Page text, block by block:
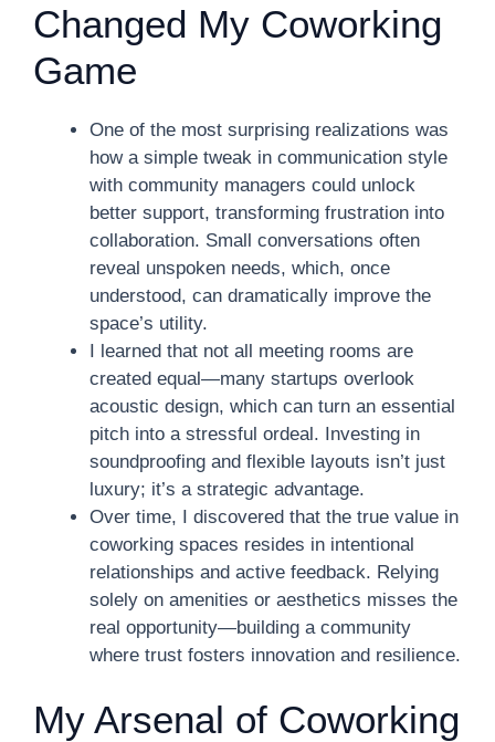
Changed My Coworking
Game
One of the most surprising realizations was
how a simple tweak in communication style
with community managers could unlock
better support, transforming frustration into
collaboration. Small conversations often
reveal unspoken needs, which, once
understood, can dramatically improve the
space’s utility.
I learned that not all meeting rooms are
created equal—many startups overlook
acoustic design, which can turn an essential
pitch into a stressful ordeal. Investing in
soundproofing and flexible layouts isn’t just
luxury; it’s a strategic advantage.
Over time, I discovered that the true value in
coworking spaces resides in intentional
relationships and active feedback. Relying
solely on amenities or aesthetics misses the
real opportunity—building a community
where trust fosters innovation and resilience.
My Arsenal of Coworking